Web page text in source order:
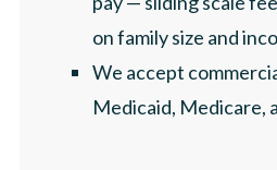
on family size and
We accept
Medicaid, Medicare,